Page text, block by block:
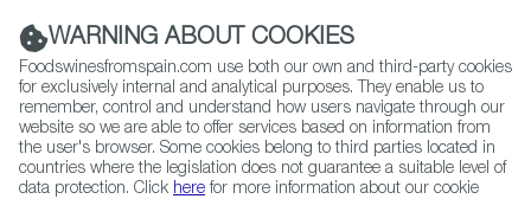
(+34) 913 497 100 |
Contact FWS Worldwide
Search
WARNING ABOUT COOKIES
Foodswinesfromspain.com use both our own and third-party cookies
for exclusively internal and analytical purposes. They enable us to
remember, control and understand how users navigate through our
website so we are able to offer services based on information from
the user's browser. Some cookies belong to third parties located in
countries where the legislation does not guarantee a suitable level of
data protection. Click here for more information about our cookie